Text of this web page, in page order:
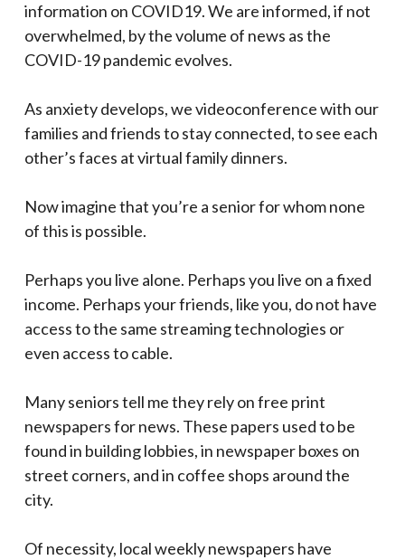
information on COVID19. We are informed, if not
overwhelmed, by the volume of news as the
COVID-19 pandemic evolves.
As anxiety develops, we videoconference with our
families and friends to stay connected, to see each
other’s faces at virtual family dinners.
Now imagine that you’re a senior for whom none
of this is possible.
Perhaps you live alone. Perhaps you live on a fixed
income. Perhaps your friends, like you, do not have
access to the same streaming technologies or
even access to cable.
Many seniors tell me they rely on free print
newspapers for news. These papers used to be
found in building lobbies, in newspaper boxes on
street corners, and in coffee shops around the
city.
Of necessity, local weekly newspapers have